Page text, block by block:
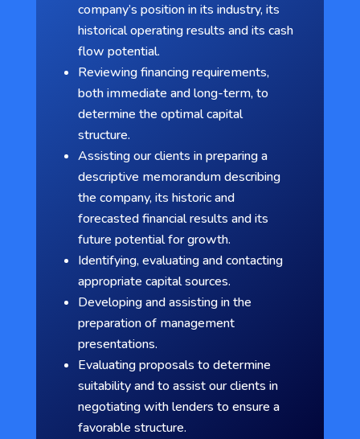
company’s position in its industry, its
historical operating results and its cash
flow potential.
Reviewing financing requirements,
both immediate and long-term, to
determine the optimal capital
structure.
Assisting our clients in preparing a
descriptive memorandum describing
the company, its historic and
forecasted financial results and its
future potential for growth.
Identifying, evaluating and contacting
appropriate capital sources.
Developing and assisting in the
preparation of management
presentations.
Evaluating proposals to determine
suitability and to assist our clients in
negotiating with lenders to ensure a
favorable structure.